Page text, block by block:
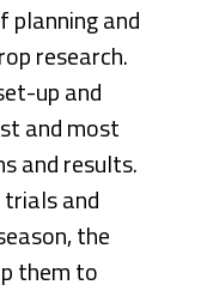
planning and
research.
up and
and most
and results.
and
the
them to